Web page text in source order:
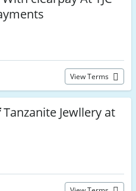
View Terms
Tanzanite Jewllery at